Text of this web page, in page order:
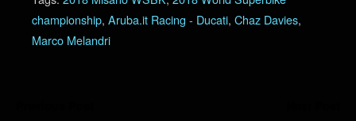
championship, Aruba.it Racing - Ducati, Chaz Davies,
Marco Melandri